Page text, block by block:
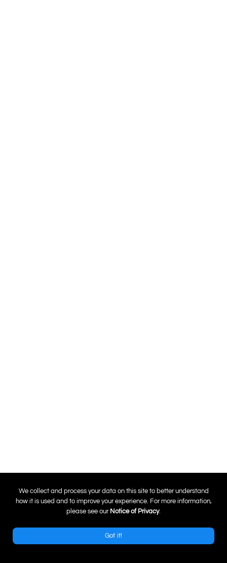
0
We collect and process your data on this site to better understand
how it is used and to improve your experience. For more information,
please see our Notice of Privacy.
Got it!